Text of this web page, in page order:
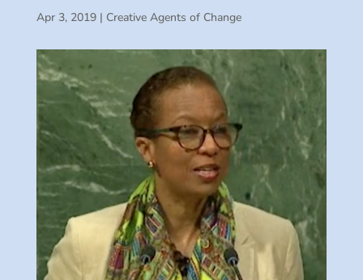
Apr 3, 2019| Creative Agents of Change